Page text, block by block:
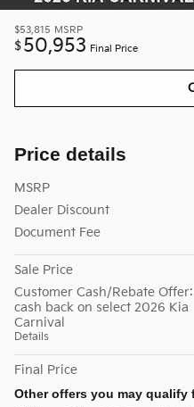
$53,815 MSRP
$50,953 Final Price
Price details
MSRP
Dealer Discount
Document Fee
Sale Price
Customer Cash/Rebate
cash back on select 2026 Kia
Carnival
Details
Final Price
Other offers you may qualify